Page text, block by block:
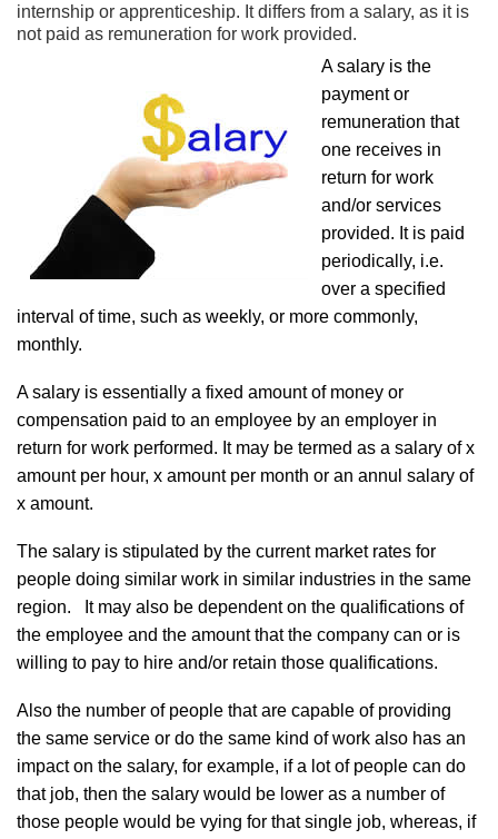
internship or apprenticeship. It differs from a salary, as it is
not paid as remuneration for work provided.
A salary is the
payment or
remuneration that
one receives in
return for work
and/or services
provided. It is paid
periodically, i.e.
over a specified
interval of time, such as weekly, or more commonly,
monthly.
A salary is essentially a fixed amount of money or
compensation paid to an employee by an employer in
return for work performed. It may be termed as a salary of x
amount per hour, x amount per month or an annul salary of
x amount.
The salary is stipulated by the current market rates for
people doing similar work in similar industries in the same
region. It may also be dependent on the qualifications of
the employee and the amount that the company can or is
willing to pay to hire and/or retain those qualifications.
Also the number of people that are capable of providing
the same service or do the same kind of work also has an
impact on the salary, for example, if a lot of people can do
that job, then the salary would be lower as a number of
those people would be vying for that single job, whereas, if